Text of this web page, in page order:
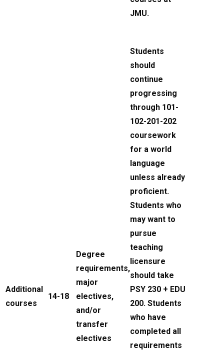
JMU.
Additional
courses
14-18
Degree
requirements,
major
electives,
and/or
transfer
electives
Students
should
continue
progressing
through 101-
102-201-202
coursework
for a world
language
unless already
proficient.
Students who
may want to
pursue
teaching
licensure
should take
PSY 230 + EDU
200. Students
who have
completed all
requirements